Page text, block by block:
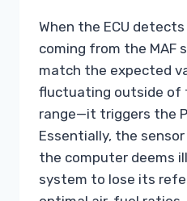
When the ECU
coming from the MAF
match the expected
fluctuating outside of
range—it triggers the
Essentially, the
the computer deems
system to lose its